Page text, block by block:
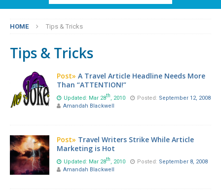
HOME Tips & Tricks
Tips & Tricks
Post» A Travel Article Headline Needs More
Than “ATTENTION!”
Updated: Mar 28th, 2010 Posted: September 12, 2008
Amandah Blackwell
Post» Travel Writers Strike While Article
Marketing is Hot
Updated: Mar 28th, 2010 Posted: September 8, 2008
Amandah Blackwell